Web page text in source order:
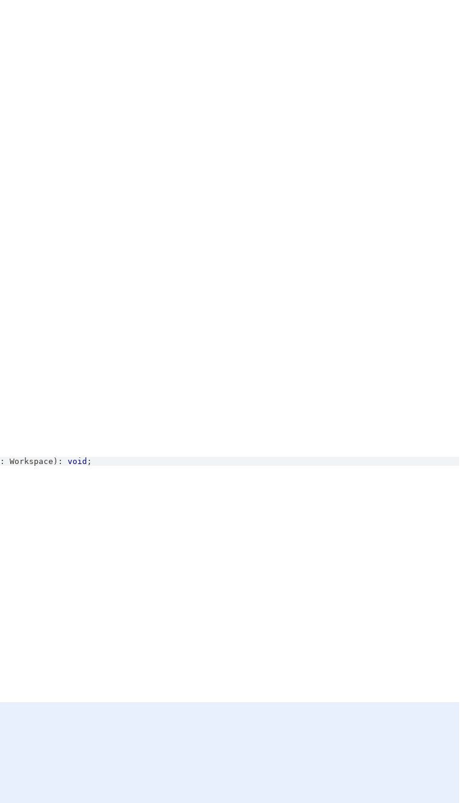
: Workspace ) : void ;